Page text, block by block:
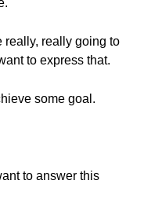
really, really going to
to express that.
some goal.
to answer this